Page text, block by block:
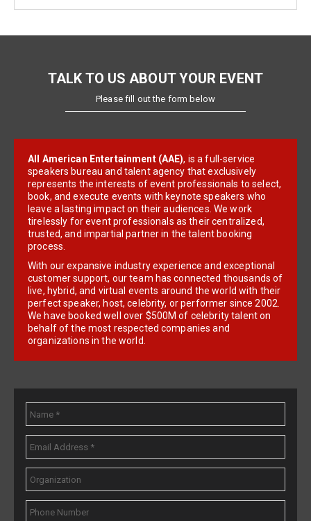
TALK TO US ABOUT YOUR EVENT
Please fill out the form below
All American Entertainment (AAE), is a full-service
speakers bureau and talent agency that exclusively
represents the interests of event professionals to select,
book, and execute events with keynote speakers who
leave a lasting impact on their audiences. We work
tirelessly for event professionals as their centralized,
trusted, and impartial partner in the talent booking
process.
With our expansive industry experience and exceptional
customer support, our team has connected thousands of
live, hybrid, and virtual events around the world with their
perfect speaker, host, celebrity, or performer since 2002.
We have booked well over $500M of celebrity talent on
behalf of the most respected companies and
organizations in the world.